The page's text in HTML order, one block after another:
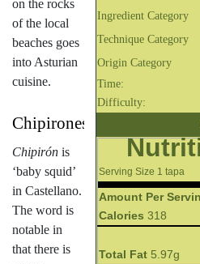
Ingredient Category
Technique Category
Origin Category
Time:
Difficulty:
Serving Size 1 tapa
Amount Per
Calories 318
Total Fat 5.97g
on the rocks
of the local
beaches goes
into Asturian
cuisine.
Chipirones
Chipirón is
‘baby squid’
in Castellano.
The word is
notable in
that there is